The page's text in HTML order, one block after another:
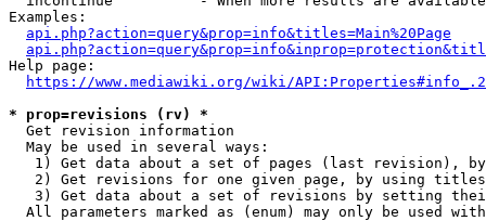
Examples:
api.php?action=query&prop=info&titles=Main%20Page
Help page:
https://www.mediawiki.org/wiki/
* prop=revisions (rv) *
  Get revision information
  May be used in several ways:
1) Get data about a set of pages (last revision),
2) Get revisions for one given page, by using
3) Get data about a set of revisions by setting
All parameters marked as (enum) may only be used